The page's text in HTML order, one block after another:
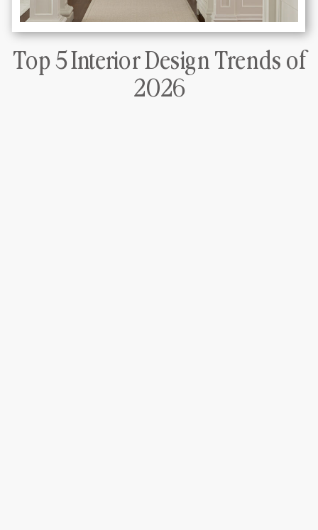
DLT Interiors Miami interior design
Top 5 Interior Design Trends of
2026